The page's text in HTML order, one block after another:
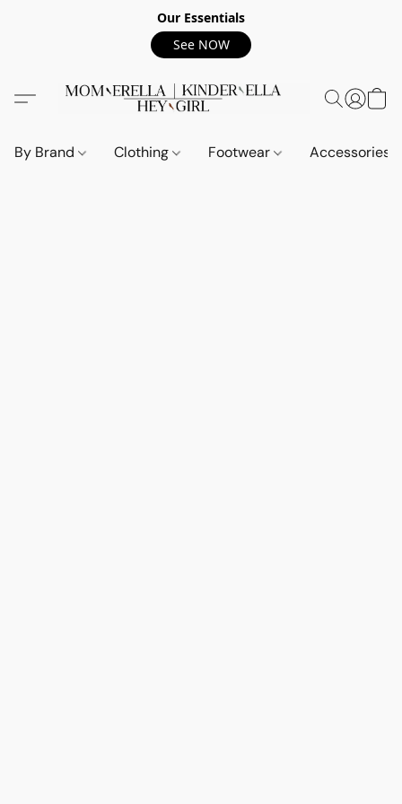
Our Essentials
See NOW
By Brand Clothing Footwear Accessories